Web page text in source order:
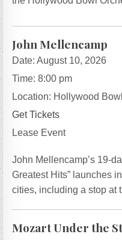
John Mellencamp
Date:August 10, 2026
Time:8:00 pm
Location: Hollywood Bowl
Get Tickets
Lease Event
John Mellencamp’s 19-
Greatest Hits” launches
cities, including a stop at
Mozart Under the